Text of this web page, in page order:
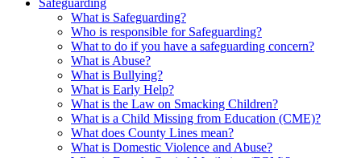
What is Safeguarding?
Who is responsible for Safeguarding?
What to do if you have a safeguarding concern?
What is Abuse?
What is Bullying?
What is Early Help?
What is the Law on Smacking Children?
What is a Child Missing from Education (CME)?
What does County Lines mean?
What is Domestic Violence and Abuse?